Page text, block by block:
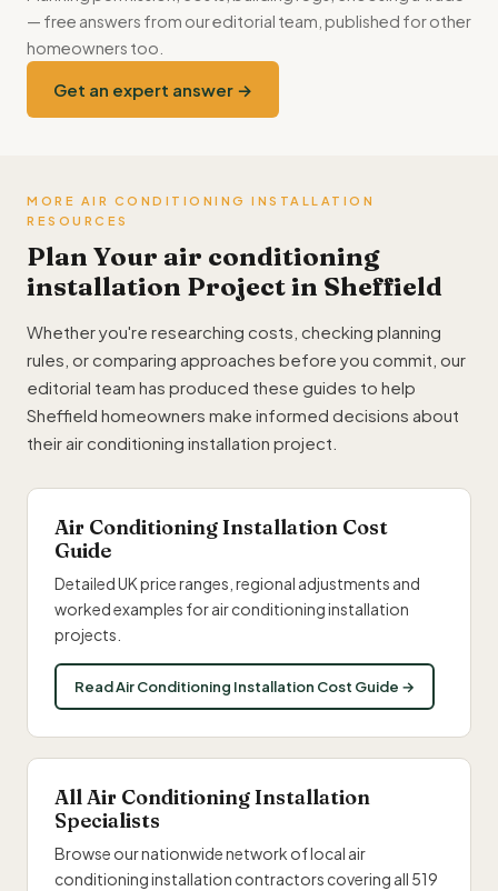
— free answers from our editorial team, published for other
homeowners too.
Get an expert answer →
MORE AIR CONDITIONING INSTALLATION
RESOURCES
Plan Your air conditioning
installation Project in Sheffield
Whether you're researching costs, checking planning
rules, or comparing approaches before you commit, our
editorial team has produced these guides to help
Sheffield homeowners make informed decisions about
their air conditioning installation project.
Air Conditioning Installation Cost
Guide
Detailed UK price ranges, regional adjustments and
worked examples for air conditioning installation
projects.
Read Air Conditioning Installation Cost Guide →
All Air Conditioning Installation
Specialists
Browse our nationwide network of local air
conditioning installation contractors covering all 519